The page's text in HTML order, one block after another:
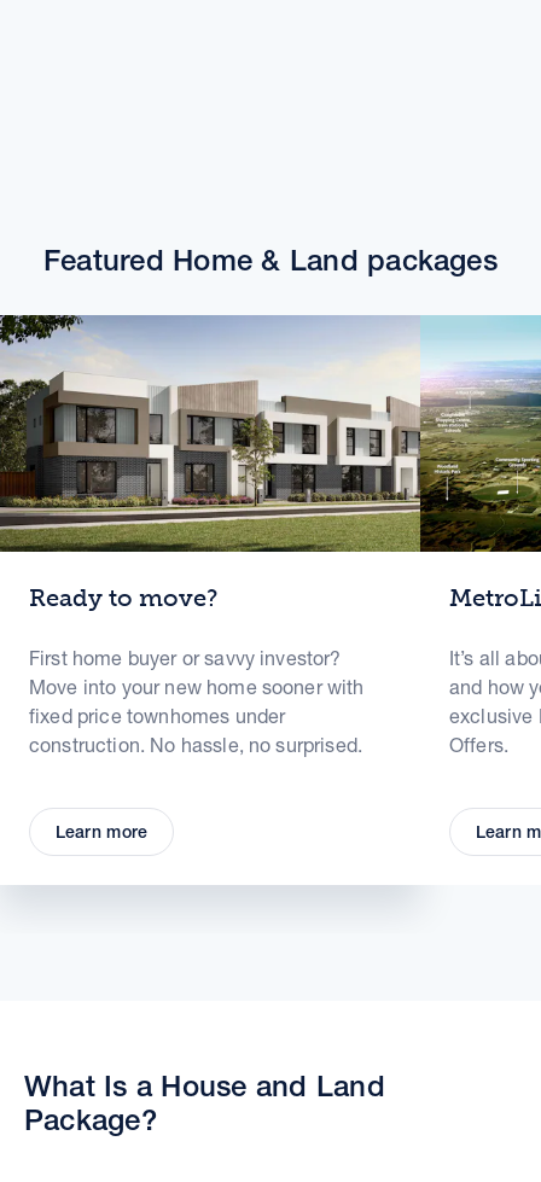
Featured Home & Land packages
Ready to move?
First home buyer or savvy investor?
Move into your new home sooner with
fixed price townhomes under
construction. No hassle, no surprised.
Learn more
It’s all
and how
exclusive
Offers.
Learn
What Is a House and Land
Package?